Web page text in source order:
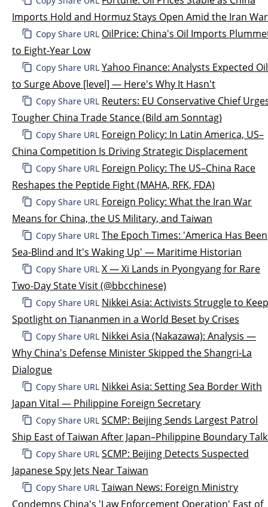
Imports Hold and Hormuz Stays Open Amid the Iran War
Copy Share URL OilPrice: China's Oil Imports
to Eight-Year Low
Copy Share URL Yahoo Finance: Analysts Expected Oil
to Surge Above [level] — Here's Why It Hasn't
Copy Share URL Reuters: EU Conservative Chief
Tougher China Trade Stance (Bild am Sonntag)
Copy Share URL Foreign Policy: In Latin America, US–
China Competition Is Driving Strategic Displacement
Copy Share URL Foreign Policy: The US–China Race
Reshapes the Peptide Fight (MAHA, RFK, FDA)
Copy Share URL Foreign Policy: What the Iran War
Means for China, the US Military, and Taiwan
Copy Share URL The Epoch Times: 'America Has Been
Sea-Blind and It's Waking Up' — Maritime Historian
Copy Share URL X — Xi Lands in Pyongyang for Rare
Two-Day State Visit (@bbcchinese)
Copy Share URL Nikkei Asia: Activists Struggle to Keep
Spotlight on Tiananmen in a World Beset by Crises
Copy Share URL Nikkei Asia (Nakazawa): Analysis —
Why China's Defense Minister Skipped the Shangri-La
Dialogue
Copy Share URL Nikkei Asia: Setting Sea Border With
Japan Vital — Philippine Foreign Secretary
Copy Share URL SCMP: Beijing Sends Largest Patrol
Ship East of Taiwan After Japan–Philippine Boundary
Copy Share URL SCMP: Beijing Detects Suspected
Japanese Spy Jets Near Taiwan
Copy Share URL Taiwan News: Foreign Ministry
Condemns China's 'Law Enforcement Operation' East of